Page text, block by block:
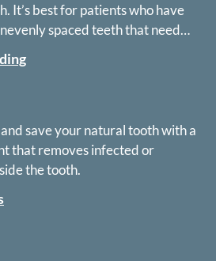
It’s best for patients who have
spaced teeth that need
save your natural tooth with a
that removes infected or
the tooth.